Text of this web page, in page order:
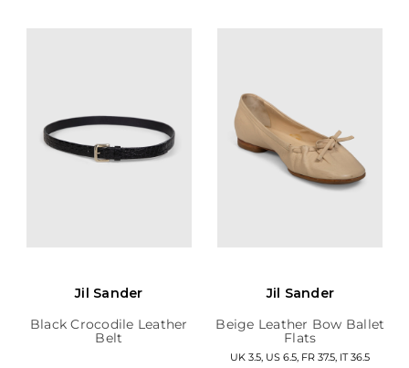
Jil Sander
Black Crocodile Leather
Belt
Jil Sander
Beige Leather Bow Ballet
Flats
UK 3.5, US 6.5, FR 37.5, IT 36.5